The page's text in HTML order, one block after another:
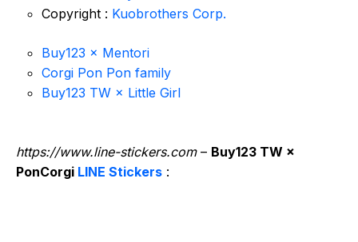
Copyright : Kuobrothers Corp.
Buy123 × Mentori
Corgi Pon Pon family
Buy123 TW × Little Girl
https://www.line-stickers.com– Buy123 TW ×
PonCorgi LINE Stickers :